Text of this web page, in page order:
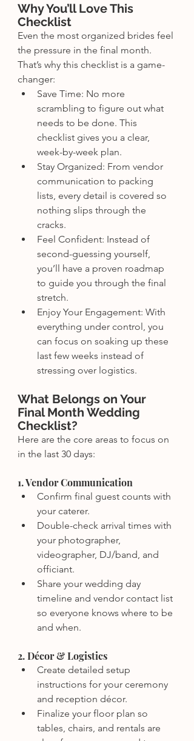
Why You’ll Love This
Checklist
Even the most organized brides feel
the pressure in the final month.
That’s why this checklist is a game-
changer:
Save Time: No more
scrambling to figure out what
needs to be done. This
checklist gives you a clear,
week-by-week plan.
Stay Organized: From vendor
communication to packing
lists, every detail is covered so
nothing slips through the
cracks.
Feel Confident: Instead of
second-guessing yourself,
you’ll have a proven roadmap
to guide you through the final
stretch.
Enjoy Your Engagement: With
everything under control, you
can focus on soaking up these
last few weeks instead of
stressing over logistics.
What Belongs on Your
Final Month Wedding
Checklist?
Here are the core areas to focus on
in the last 30 days:
1. Vendor Communication
Confirm final guest counts with
your caterer.
Double-check arrival times with
your photographer,
videographer, DJ/band, and
officiant.
Share your wedding day
timeline and vendor contact list
so everyone knows where to be
and when.
2. Décor & Logistics
Create detailed setup
instructions for your ceremony
and reception décor.
Finalize your floor plan so
tables, chairs, and rentals are